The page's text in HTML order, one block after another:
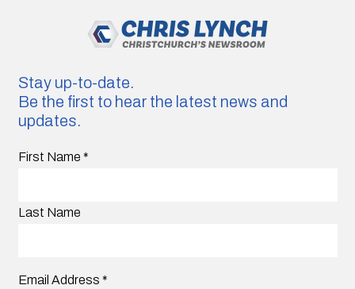
Stay up-to-date.
Be the first to hear the latest news and
updates.
First Name *
Last Name
Email Address *